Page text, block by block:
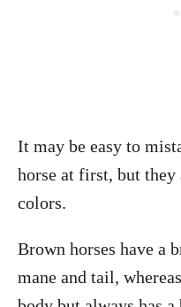
It may be easy to
horse at first, but
colors.
Brown horses have a
mane and tail,